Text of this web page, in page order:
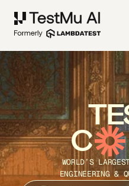
C
WORLD’S
ENGINEERING &